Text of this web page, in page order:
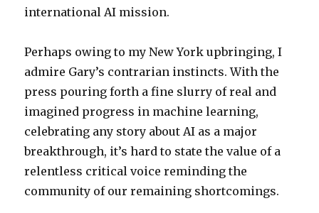
international AI mission.
Perhaps owing to my New York upbringing, I
admire Gary’s contrarian instincts. With the
press pouring forth a fine slurry of real and
imagined progress in machine learning,
celebrating any story about AI as a major
breakthrough, it’s hard to state the value of a
relentless critical voice reminding the
community of our remaining shortcomings.